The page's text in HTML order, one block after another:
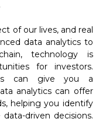
of our lives, and real
data analytics to
technology is
for investors.
can give you a
analytics can offer
helping you identify
driven decisions.